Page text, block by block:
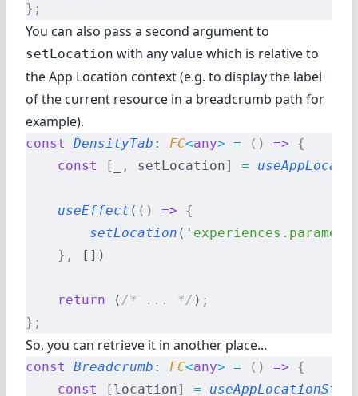
};
You can also pass a second argument to
setLocation with any value which is relative to
the App Location context (e.g. to display the label
of the current resource in a breadcrumb path for
example).
const DensityTab : FC<any> = () => {
    const
[ , setLocation] =
    useEffect
( () => {
        setLocation
(
    },
[])
    return
( /* ... */ ) ;
};
So, you can retrieve it in another place...
const Breadcrumb : FC<any> = () => {
    const
[ location] =